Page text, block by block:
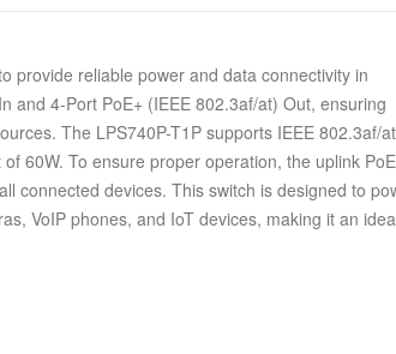
provide reliable power and data connectivity in
and 4-Port PoE+ (IEEE 802.3af/at) Out, ensuring
The LPS740P-T1P supports IEEE 802.3af/
of 60W. To ensure proper operation, the uplink PoE
connected devices. This switch is designed to
VoIP phones, and IoT devices, making it an